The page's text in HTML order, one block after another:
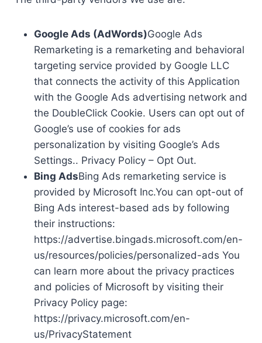
Google Ads (AdWords)Google Ads
Remarketing is a remarketing and behavioral
targeting service provided by Google LLC
that connects the activity of this Application
with the Google Ads advertising network and
the DoubleClick Cookie. Users can opt out of
Google’s use of cookies for ads
personalization by visiting Google’s Ads
Settings.. Privacy Policy – Opt Out.
Bing AdsBing Ads remarketing service is
provided by Microsoft Inc.You can opt-out of
Bing Ads interest-based ads by following
their instructions:
https://advertise.bingads.microsoft.com/en-
us/resources/policies/personalized-ads You
can learn more about the privacy practices
and policies of Microsoft by visiting their
Privacy Policy page:
https://privacy.microsoft.com/en-
us/PrivacyStatement